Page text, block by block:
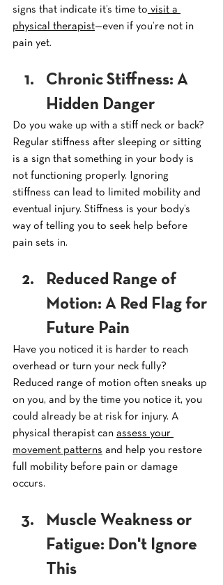
signs that indicate it’s time to visit a
physical therapist—even if you’re not in
pain yet.
Chronic Stiffness: A
Hidden Danger
Do you wake up with a stiff neck or back?
Regular stiffness after sleeping or sitting
is a sign that something in your body is
not functioning properly. Ignoring
stiffness can lead to limited mobility and
eventual injury. Stiffness is your body’s
way of telling you to seek help before
pain sets in.
Reduced Range of
Motion: A Red Flag for
Future Pain
Have you noticed it is harder to reach
overhead or turn your neck fully?
Reduced range of motion often sneaks up
on you, and by the time you notice it, you
could already be at risk for injury. A
physical therapist can assess your
movement patterns and help you restore
full mobility before pain or damage
occurs.
Muscle Weakness or
Fatigue: Don't Ignore
This